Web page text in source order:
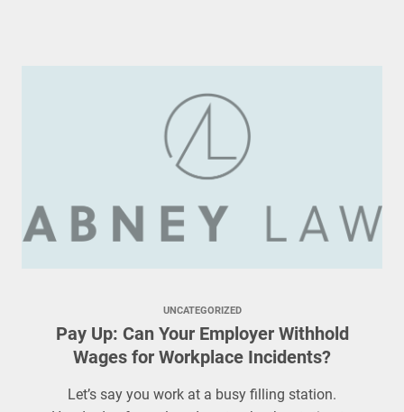
UNCATEGORIZED
Pay Up: Can Your Employer Withhold
Wages for Workplace Incidents?
Let’s say you work at a busy filling station.